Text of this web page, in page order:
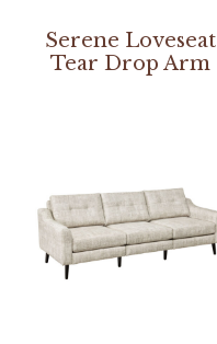
Serene Loveseat
Tear Drop Arm